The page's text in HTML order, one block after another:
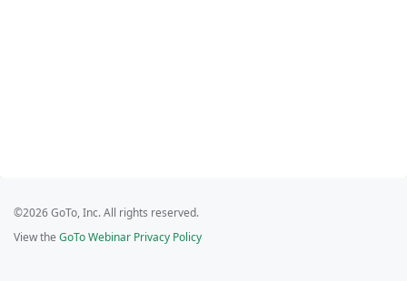
©2026 GoTo, Inc. All rights reserved.
View the GoTo Webinar Privacy Policy